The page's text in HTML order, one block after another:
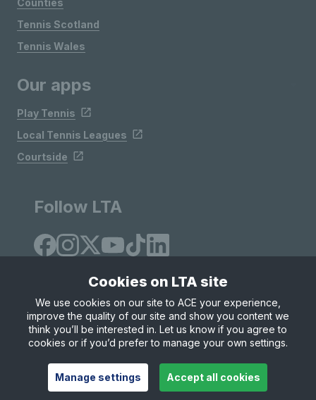
Tennis Scotland
Tennis Wales
Our apps
Play Tennis
Local Tennis Leagues
Courtside
Follow LTA
Site Map Privacy & Cookies
Terms & Conditions
© Copyright 2026 LTA Operations Limited
Cookies on LTA site
We use cookies on our site to ACE your experience,
improve the quality of our site and show you content we
think you’ll be interested in. Let us know if you agree to
cookies or if you’d prefer to manage your own settings.
Manage settings Accept all cookies